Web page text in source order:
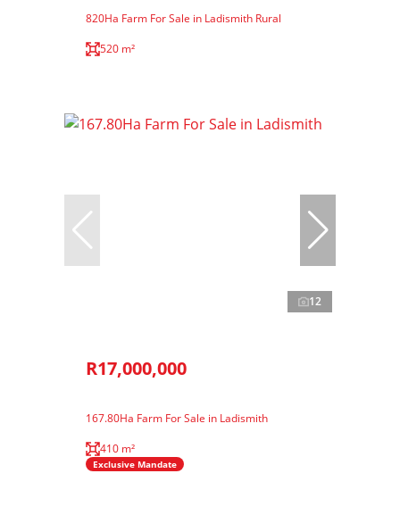
820Ha Farm For Sale in Ladismith Rural
520 m²
12
R17,000,000
167.80Ha Farm For Sale in Ladismith
410 m²
Exclusive Mandate